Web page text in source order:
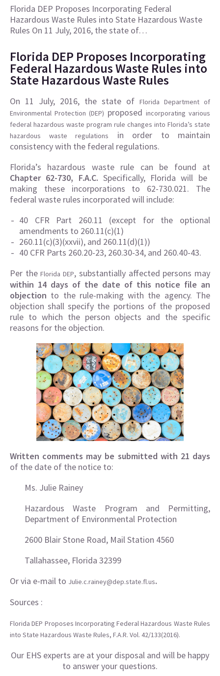
Florida DEP Proposes Incorporating Federal
Hazardous Waste Rules into State Hazardous Waste
Rules On 11 July, 2016, the state of…
Florida DEP Proposes Incorporating
Federal Hazardous Waste Rules into
State Hazardous Waste Rules
On 11 July, 2016, the state of Florida Department of
Environmental Protection (DEP) proposed incorporating various
federal hazardous waste program rule changes into Florida’s state
hazardous waste regulations
in order to maintain
consistency with the federal regulations.
Florida’s hazardous waste rule can be found at
Chapter 62-730, F.A.C. Specifically, Florida will be
making these incorporations to 62-730.021. The
federal waste rules incorporated will include:
40 CFR Part 260.11 (except for the optional
amendments to 260.11(c)(1)
260.11(c)(3)(xxvii), and 260.11(d)(1))
40 CFR Parts 260.20-23, 260.30-34, and 260.40-43.
Per theFlorida DEP, substantially affected persons may
within 14 days of the date of this notice file an
objection to the rule-making with the agency. The
objection shall specify the portions of the proposed
rule to which the person objects and the specific
reasons for the objection.
Written comments may be submitted with 21 days
of the date of the notice to:
Ms. Julie Rainey
Hazardous Waste Program and Permitting,
Department of Environmental Protection
2600 Blair Stone Road, Mail Station 4560
Tallahassee, Florida 32399
Or via e-mail to Julie.c.rainey@dep.state.fl.us.
Sources :
Florida DEP Proposes Incorporating Federal Hazardous Waste Rules
into State Hazardous Waste Rules, F.A.R. Vol. 42/133(2016).
Our EHS experts are at your disposal and will be happy
to answer your questions.